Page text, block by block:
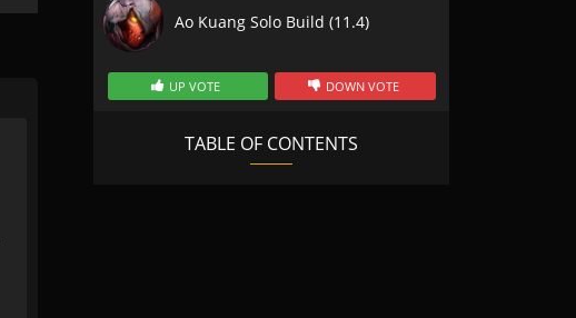
Ao Kuang Solo Build (11.4)
UP VOTE DOWN VOTE
TABLE OF CONTENTS